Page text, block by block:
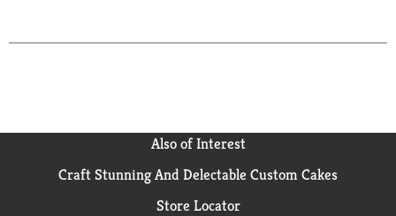
Also of Interest
Craft Stunning And Delectable Custom Cakes
Store Locator